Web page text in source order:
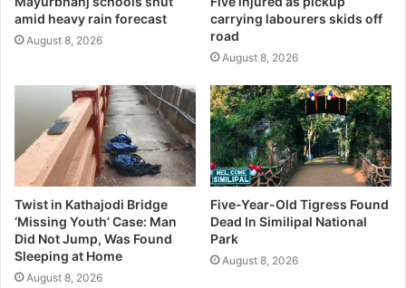
amid heavy rain forecast
August 8, 2026
carrying labourers skids off
road
August 8, 2026
Twist in Kathajodi Bridge
‘Missing Youth’ Case: Man
Did Not Jump, Was Found
Sleeping at Home
August 8, 2026
Five-Year-Old Tigress Found
Dead In Similipal National
Park
August 8, 2026